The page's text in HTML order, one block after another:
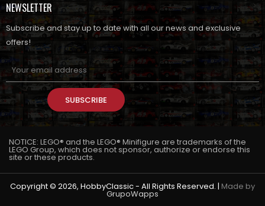
NEWSLETTER
Subscribe and stay up to date with all our news and exclusive
offers!
SUBSCRIBE
NOTICE: LEGO® and the LEGO® Minifigure are trademarks of the
LEGO Group, which does not sponsor, authorize or endorse this
site or these products.
Copyright © 2026, HobbyClassic - All Rights Reserved. | Made by
GrupoWapps